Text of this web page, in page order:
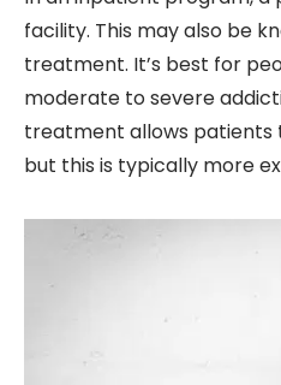
facility. This may also be
treatment. It’s best for
moderate to severe
treatment allows patients
but this is typically more